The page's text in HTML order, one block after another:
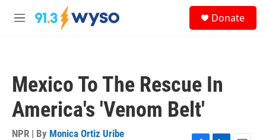
Skip to main content
M
Donate
Mexico To The Rescue In
America's 'Venom Belt'
NPR | By Monica Ortiz Uribe